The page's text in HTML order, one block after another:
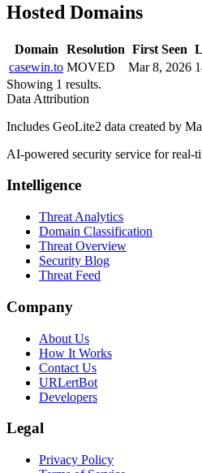
Hosted Domains
Domain Resolution First Seen
casewin.to MOVED Mar 8, 2026
Showing 1 results.
Data Attribution
Includes GeoLite2 data created by
AI-powered security service for real-
Intelligence
Threat Analytics
Domain Classification
Threat Overview
Security Blog
Threat Feed
Company
About Us
How It Works
Contact Us
URLertBot
Developers
Legal
Privacy Policy